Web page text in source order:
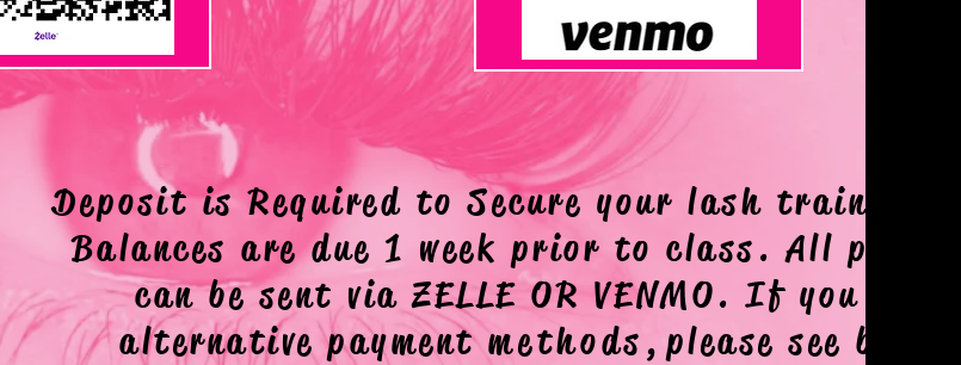
Deposit is Required to Secure your lash training
Balances are due 1 week prior to class. All
can be sent via ZELLE OR VENMO. If you need
alternative paymentmethods, please see